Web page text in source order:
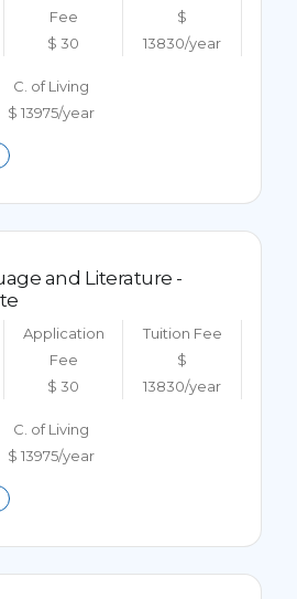
Fee
$ 30
$
13830/year
C. of Living
$ 13975/year
and Literature -
Application
Fee
$ 30
Tuition Fee
$
13830/year
C. of Living
$ 13975/year